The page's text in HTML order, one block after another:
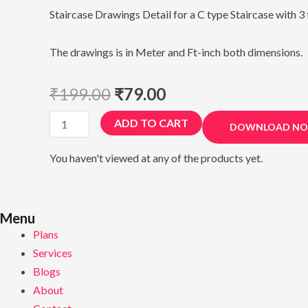
Staircase Drawings Detail for a C type Staircase with
The drawings is in Meter and Ft-inch both dimensions.
₹199.00 ₹79.00
Staircase
Working
Drawing
ADD TO CART DOWNLOAD
You haven't viewed at any of the products yet.
Menu
Plans
Services
Blogs
About